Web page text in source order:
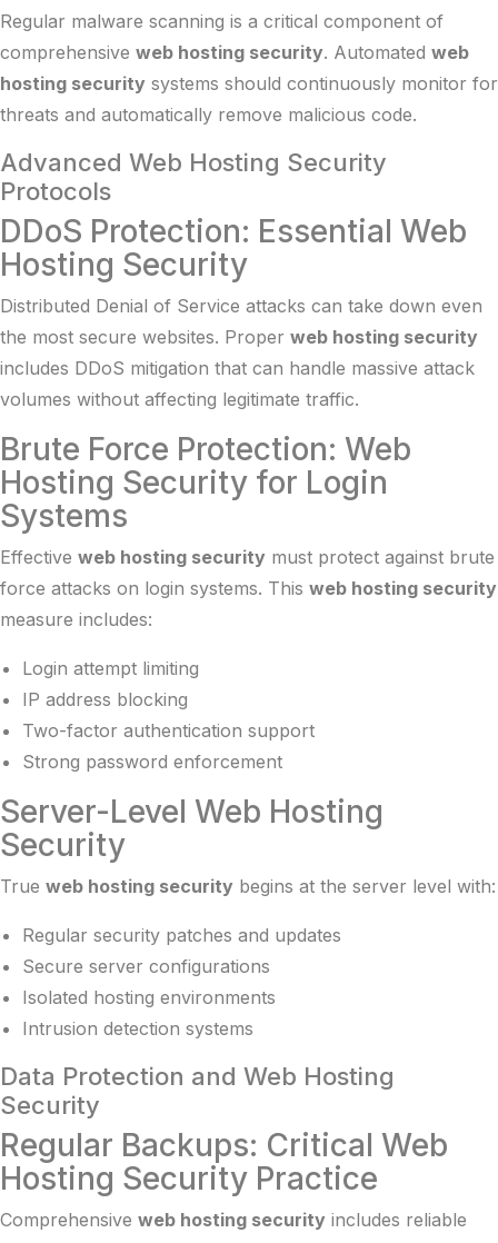
Regular malware scanning is a critical component of
comprehensive web hosting security. Automated web
hosting security systems should continuously monitor for
threats and automatically remove malicious code.
Advanced Web Hosting Security
Protocols
DDoS Protection: Essential Web
Hosting Security
Distributed Denial of Service attacks can take down even
the most secure websites. Proper web hosting security
includes DDoS mitigation that can handle massive attack
volumes without affecting legitimate traffic.
Brute Force Protection: Web
Hosting Security for Login
Systems
Effective web hosting security must protect against brute
force attacks on login systems. This web hosting security
measure includes:
Login attempt limiting
IP address blocking
Two-factor authentication support
Strong password enforcement
Server-Level Web Hosting
Security
True web hosting security begins at the server level with:
Regular security patches and updates
Secure server configurations
Isolated hosting environments
Intrusion detection systems
Data Protection and Web Hosting
Security
Regular Backups: Critical Web
Hosting Security Practice
Comprehensive web hosting security includes reliable